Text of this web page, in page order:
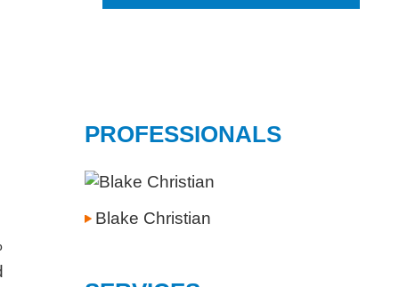
PROFESSIONALS
Blake Christian